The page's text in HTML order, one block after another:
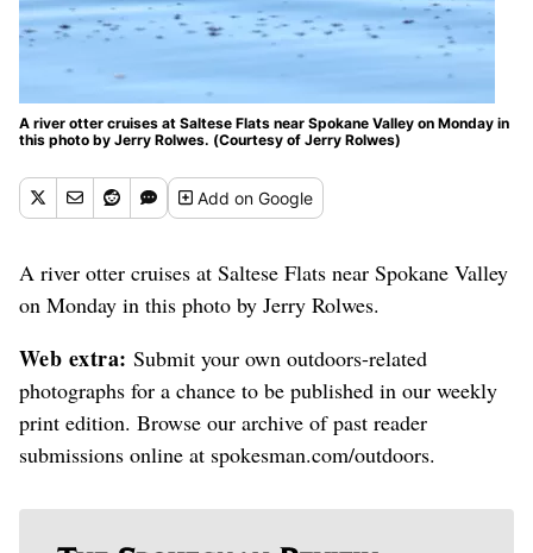
A river otter cruises at Saltese Flats near Spokane Valley on Monday in
this photo by Jerry Rolwes. (Courtesy of Jerry Rolwes)
Addon Google
A river otter cruises at Saltese Flats near Spokane Valley
on Monday in this photo by Jerry Rolwes.
Web extra: Submit your own outdoors-related
photographs for a chance to be published in our weekly
print edition. Browse our archive of past reader
submissions online at spokesman.com/outdoors.